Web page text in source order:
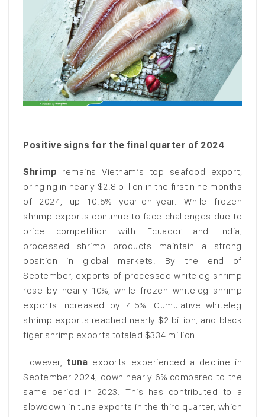
Positive signs for the final quarter of 2024
Shrimp remains Vietnam’s top seafood export,
bringing in nearly $2.8 billion in the first nine months
of 2024, up 10.5% year-on-year. While frozen
shrimp exports continue to face challenges due to
price competition with Ecuador and India,
processed shrimp products maintain a strong
position in global markets. By the end of
September, exports of processed whiteleg shrimp
rose by nearly 10%, while frozen whiteleg shrimp
exports increased by 4.5%. Cumulative whiteleg
shrimp exports reached nearly $2 billion, and black
tiger shrimp exports totaled $334 million.
However, tuna exports experienced a decline in
September 2024, down nearly 6% compared to the
same period in 2023. This has contributed to a
slowdown in tuna exports in the third quarter, which